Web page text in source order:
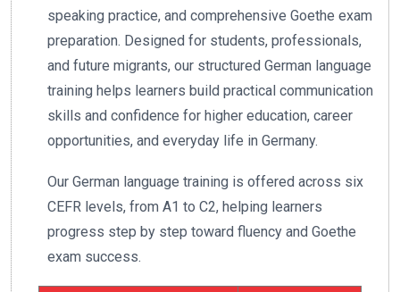
speaking practice, and comprehensive Goethe exam
preparation. Designed for students, professionals,
and future migrants, our structured German language
training helps learners build practical communication
skills and confidence for higher education, career
opportunities, and everyday life in Germany.
Our German language training is offered across six
CEFR levels, from A1 to C2, helping learners
progress step by step toward fluency and Goethe
exam success.